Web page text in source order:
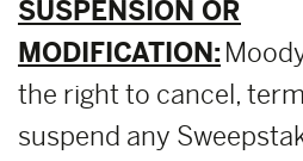
SUSPENSION OR
MODIFICATION:
the right to cancel,
suspend any